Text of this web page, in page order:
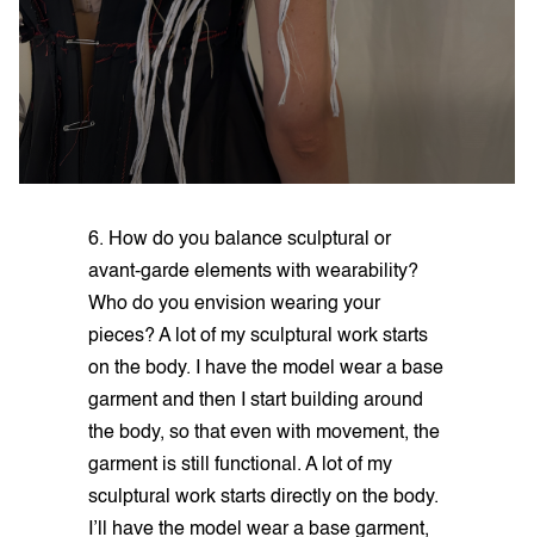
6. How do you balance sculptural or
avant-garde elements with wearability?
Who do you envision wearing your
pieces? A lot of my sculptural work starts
on the body. I have the model wear a base
garment and then I start building around
the body, so that even with movement, the
garment is still functional. A lot of my
sculptural work starts directly on the body.
I’ll have the model wear a base garment,